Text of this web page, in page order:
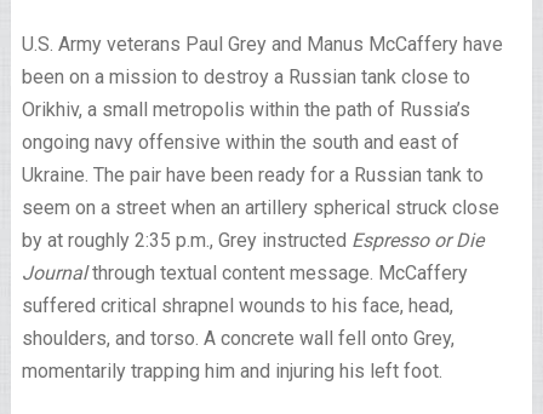
U.S. Army veterans Paul Grey and Manus McCaffery have
been on a mission to destroy a Russian tank close to
Orikhiv, a small metropolis within the path of Russia’s
ongoing navy offensive within the south and east of
Ukraine. The pair have been ready for a Russian tank to
seem on a street when an artillery spherical struck close
by at roughly 2:35 p.m., Grey instructed Espresso or Die
Journalthrough textual content message. McCaffery
suffered critical shrapnel wounds to his face, head,
shoulders, and torso. A concrete wall fell onto Grey,
momentarily trapping him and injuring his left foot.